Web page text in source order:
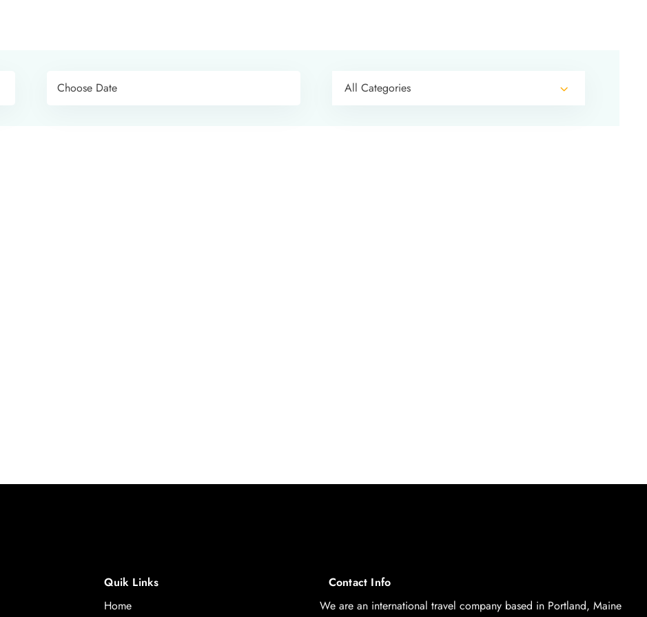
All Categories
Quik Links
Home
Contact Info
We are an international travel company based in Portland, Maine